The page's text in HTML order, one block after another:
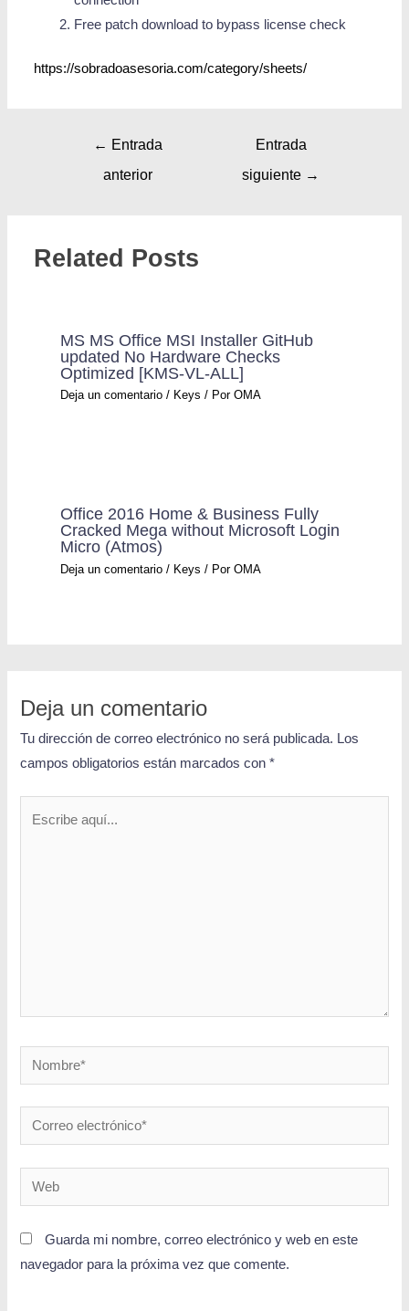
Free patch download to bypass license check
https://sobradoasesoria.com/category/sheets/
← Entrada
anterior
Entrada
siguiente →
Related Posts
MS MS Office MSI Installer GitHub
updated No Hardware Checks
Optimized [KMS-VL-ALL]
Deja un comentario / Keys / PorOMA
Office 2016 Home & Business Fully
Cracked Mega without Microsoft Login
Micro (Atmos)
Deja un comentario / Keys / PorOMA
Deja un comentario
Tu dirección de correo electrónico no será publicada. Los
campos obligatorios están marcados con*
Guarda mi nombre, correo electrónico y web en este
navegador para la próxima vez que comente.